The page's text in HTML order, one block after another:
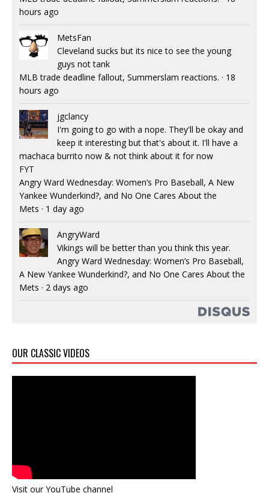
hours ago
MetsFan
Cleveland sucks but its nice to see the young
guys not tank
MLB trade deadline fallout, Summerslam reactions. · 18
hours ago
jgclancy
I'm going to go with a nope. They'll be okay and
keep it interesting but that's about it. I'll have a
machaca burrito now & not think about it for now
FYT
Angry Ward Wednesday: Women’s Pro Baseball, A New
Yankee Wunderkind?, and No One Cares About the
Mets · 1 day ago
AngryWard
Vikings will be better than you think this year.
Angry Ward Wednesday: Women’s Pro Baseball,
A New Yankee Wunderkind?, and No One Cares About the
Mets · 2 days ago
OUR CLASSIC VIDEOS
Visit our YouTube channel